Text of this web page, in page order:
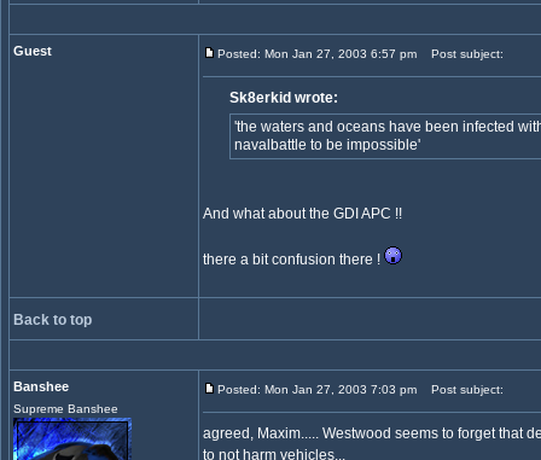
Guest Posted: Mon Jan 27, 2003 6:57 pm Post subject:
Sk8erkid wrote:
'the waters and oceans have been infected
navalbattle to be impossible'
And what about the GDI APC !!
there a bit confusion there !
Back to top
Banshee
Supreme Banshee
Posted: Mon Jan 27, 2003 7:03 pm Post subject:
agreed, Maxim..... Westwood seems to forget that
to not harm vehicles...